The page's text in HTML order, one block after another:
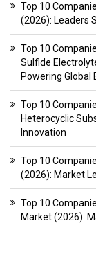
Top 10
(2026): Leaders
Top 10
Sulfide
Powering Global
Top 10
Heterocyclic
Innovation
Top 10
(2026): Market
Top 10
Market (2026):